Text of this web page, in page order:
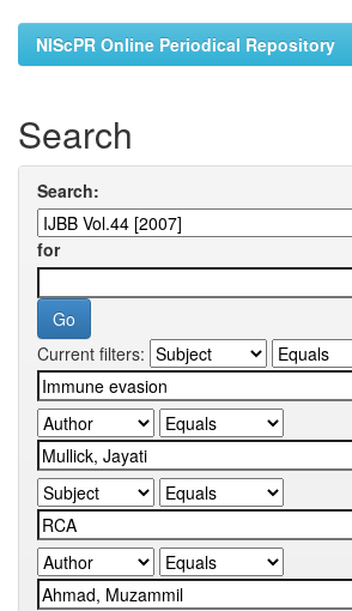
NIScPR Online Periodical Repository
Search
Search:
for
Current filters: